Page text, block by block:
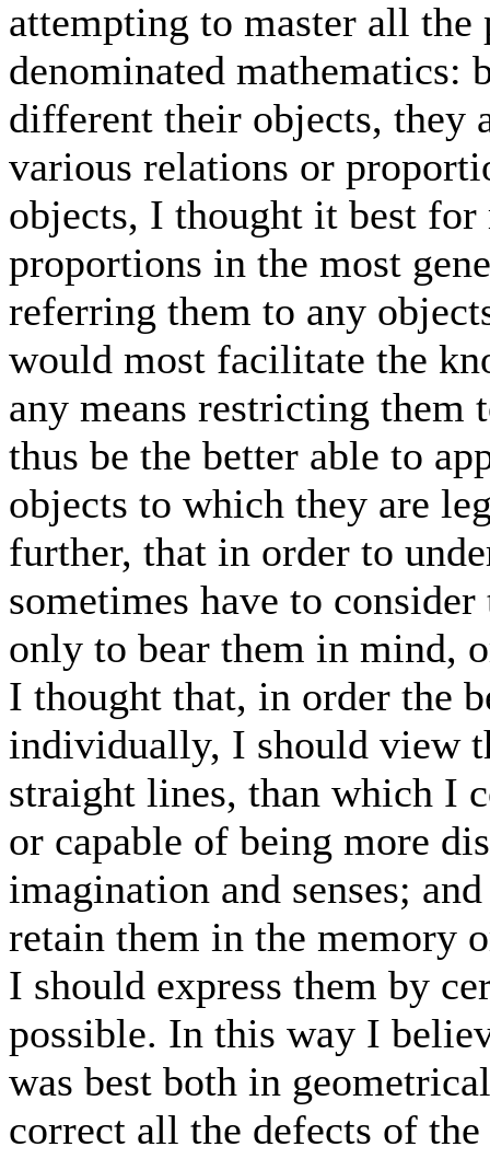
attempting to master all
denominated mathematics:
different their objects, they
various relations or
objects, I thought it best for
proportions in the most
referring them to any
would most facilitate the
any means restricting them
thus be the better able to
objects to which they are
further, that in order to
sometimes have to
only to bear them in mind,
I thought that, in order the
individually, I should view
straight lines, than which I
or capable of being more
imagination and senses;
retain them in the memory
I should express them by
possible. In this way I
was best both in
correct all the defects of